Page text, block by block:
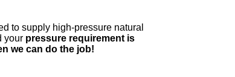
to supply high-pressure natural
your pressure requirement is
we can do the job!